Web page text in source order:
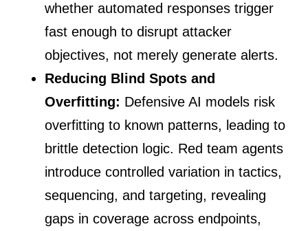
whether automated responses trigger
fast enough to disrupt attacker
objectives, not merely generate alerts.
Reducing Blind Spots and
Overfitting: Defensive AI models risk
overfitting to known patterns, leading to
brittle detection logic. Red team agents
introduce controlled variation in tactics,
sequencing, and targeting, revealing
gaps in coverage across endpoints,